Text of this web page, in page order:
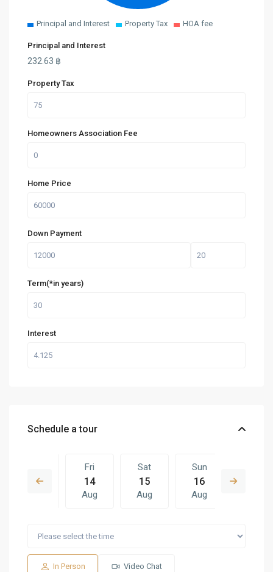
Principal and Interest Property Tax HOA fee
Principal and Interest
232.63 ฿
Property Tax
Homeowners Association Fee
Home Price
Down Payment
Term(*in years)
Interest
Schedule a tour
13
Fri
14
Aug
Sat
15
Aug
Sun
16
Aug
Sat
Aug
Sun
Aug Aug
In Person Video Chat